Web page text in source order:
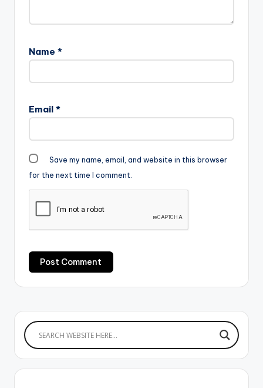
Name *
Email *
Save my name, email, and website in this browser
for the next time I comment.